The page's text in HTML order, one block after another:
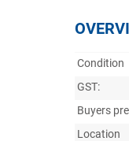
Condition
GST:
Buyers
Location